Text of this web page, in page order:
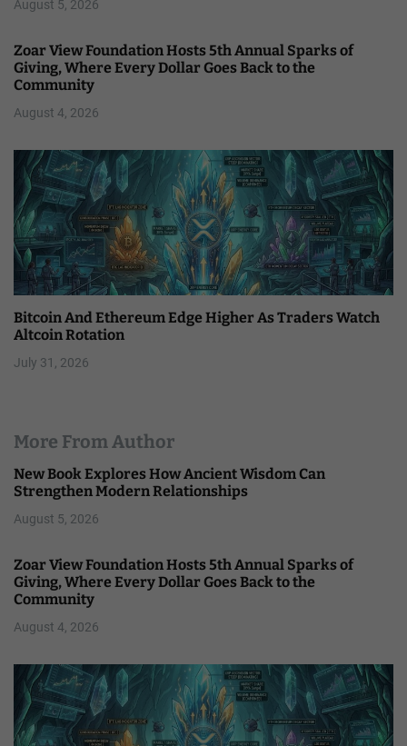
August 5, 2026
Zoar View Foundation Hosts 5th Annual Sparks of
Giving, Where Every Dollar Goes Back to the
Community
August 4, 2026
Bitcoin And Ethereum Edge Higher As Traders Watch
Altcoin Rotation
July 31, 2026
More From Author
New Book Explores How Ancient Wisdom Can
Strengthen Modern Relationships
August 5, 2026
Zoar View Foundation Hosts 5th Annual Sparks of
Giving, Where Every Dollar Goes Back to the
Community
August 4, 2026